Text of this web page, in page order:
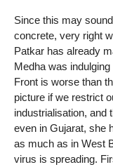
Since this may
concrete, very right
Patkar has already
Medha was
Front is worse than
picture if we restrict
industrialisation, and
even in Gujarat, she
as much as in West
virus is spreading.